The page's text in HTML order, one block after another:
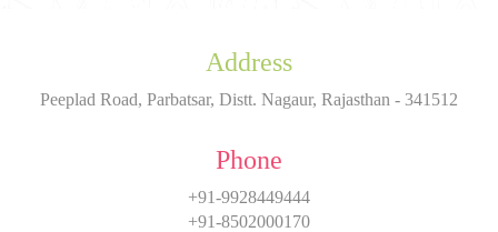
Address
Peeplad Road, Parbatsar, Distt. Nagaur, Rajasthan - 341512
Phone
+91-9928449444
+91-8502000170